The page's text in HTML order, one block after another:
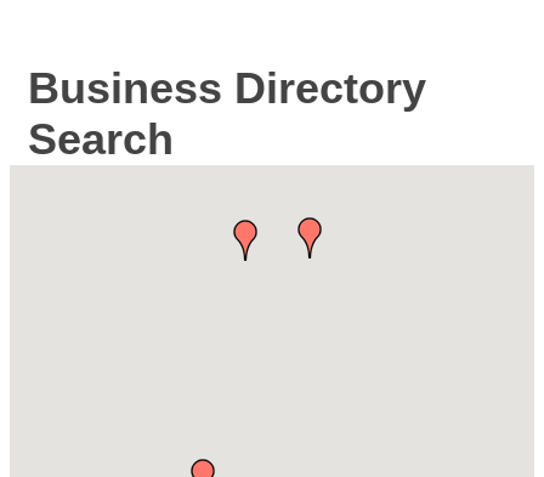
Business Directory
Search